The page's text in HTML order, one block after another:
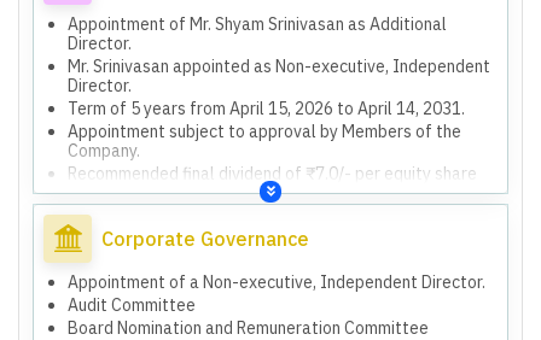
Appointment of Mr. Shyam Srinivasan as Additional
Director.
Mr. Srinivasan appointed as Non-executive, Independent
Director.
Term of 5 years from April 15, 2026 to April 14, 2031.
Appointment subject to approval by Members of the
Company.
Recommended final dividend of ₹7.0/- per equity share
for FY26.
Dividend is 70% of face value of ₹10/- per share.
Subject to approval by Members at the Annual General
Meeting.
Compliance with SEBI Listing Regulations and IRDAI
circulars.
New Labour Codes effective Nov 21, 2025, impacting
Corporate Governance
Appointment of a Non-executive, Independent Director.
Audit Committee
Board Nomination and Remuneration Committee